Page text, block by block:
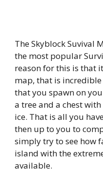
The Skyblock Suvival
the most popular
reason for this is that
map, that is
that you spawn on
a tree and a chest
ice. That is all you
then up to you to
simply try to see how
island with the
available.